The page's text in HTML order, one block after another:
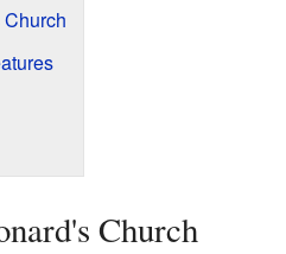
Church